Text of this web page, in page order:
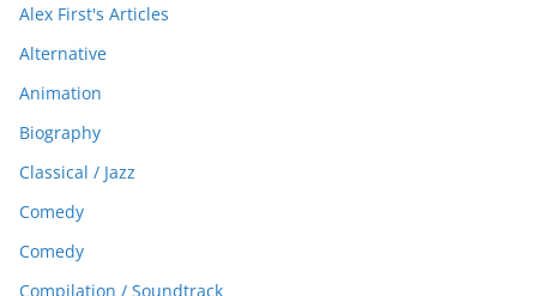
Alex First's Articles
Alternative
Animation
Biography
Classical / Jazz
Comedy
Comedy
Compilation / Soundtrack